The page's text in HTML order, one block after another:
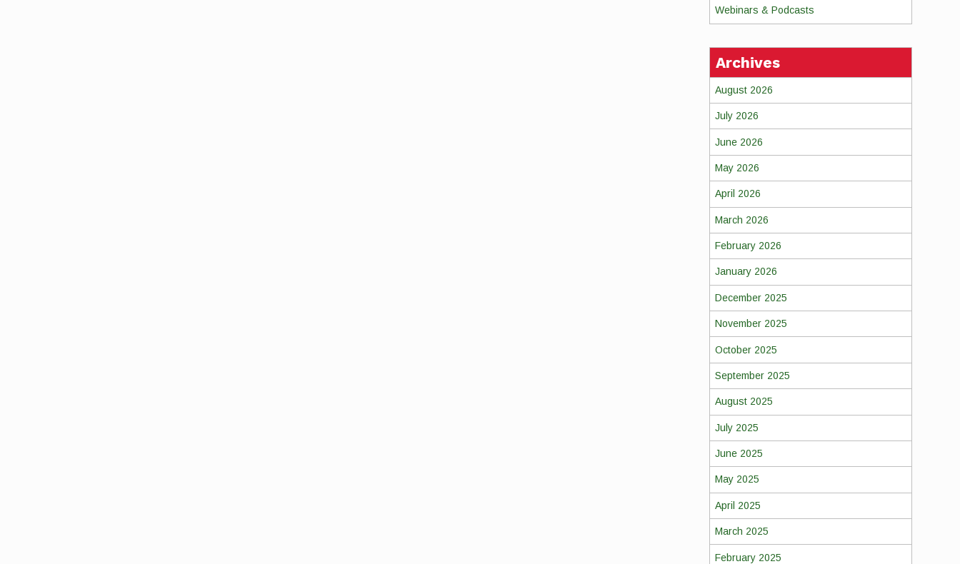
Webinars & Podcasts
Archives
August 2026
July 2026
June 2026
May 2026
April 2026
March 2026
February 2026
January 2026
December 2025
November 2025
October 2025
September 2025
August 2025
July 2025
June 2025
May 2025
April 2025
March 2025
February 2025